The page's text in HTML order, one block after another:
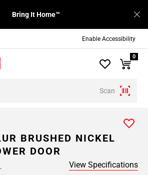
Enable Accessibility
Bring It Home™
Scan
0
BRUSHED NICKEL
DOOR
View Specifications